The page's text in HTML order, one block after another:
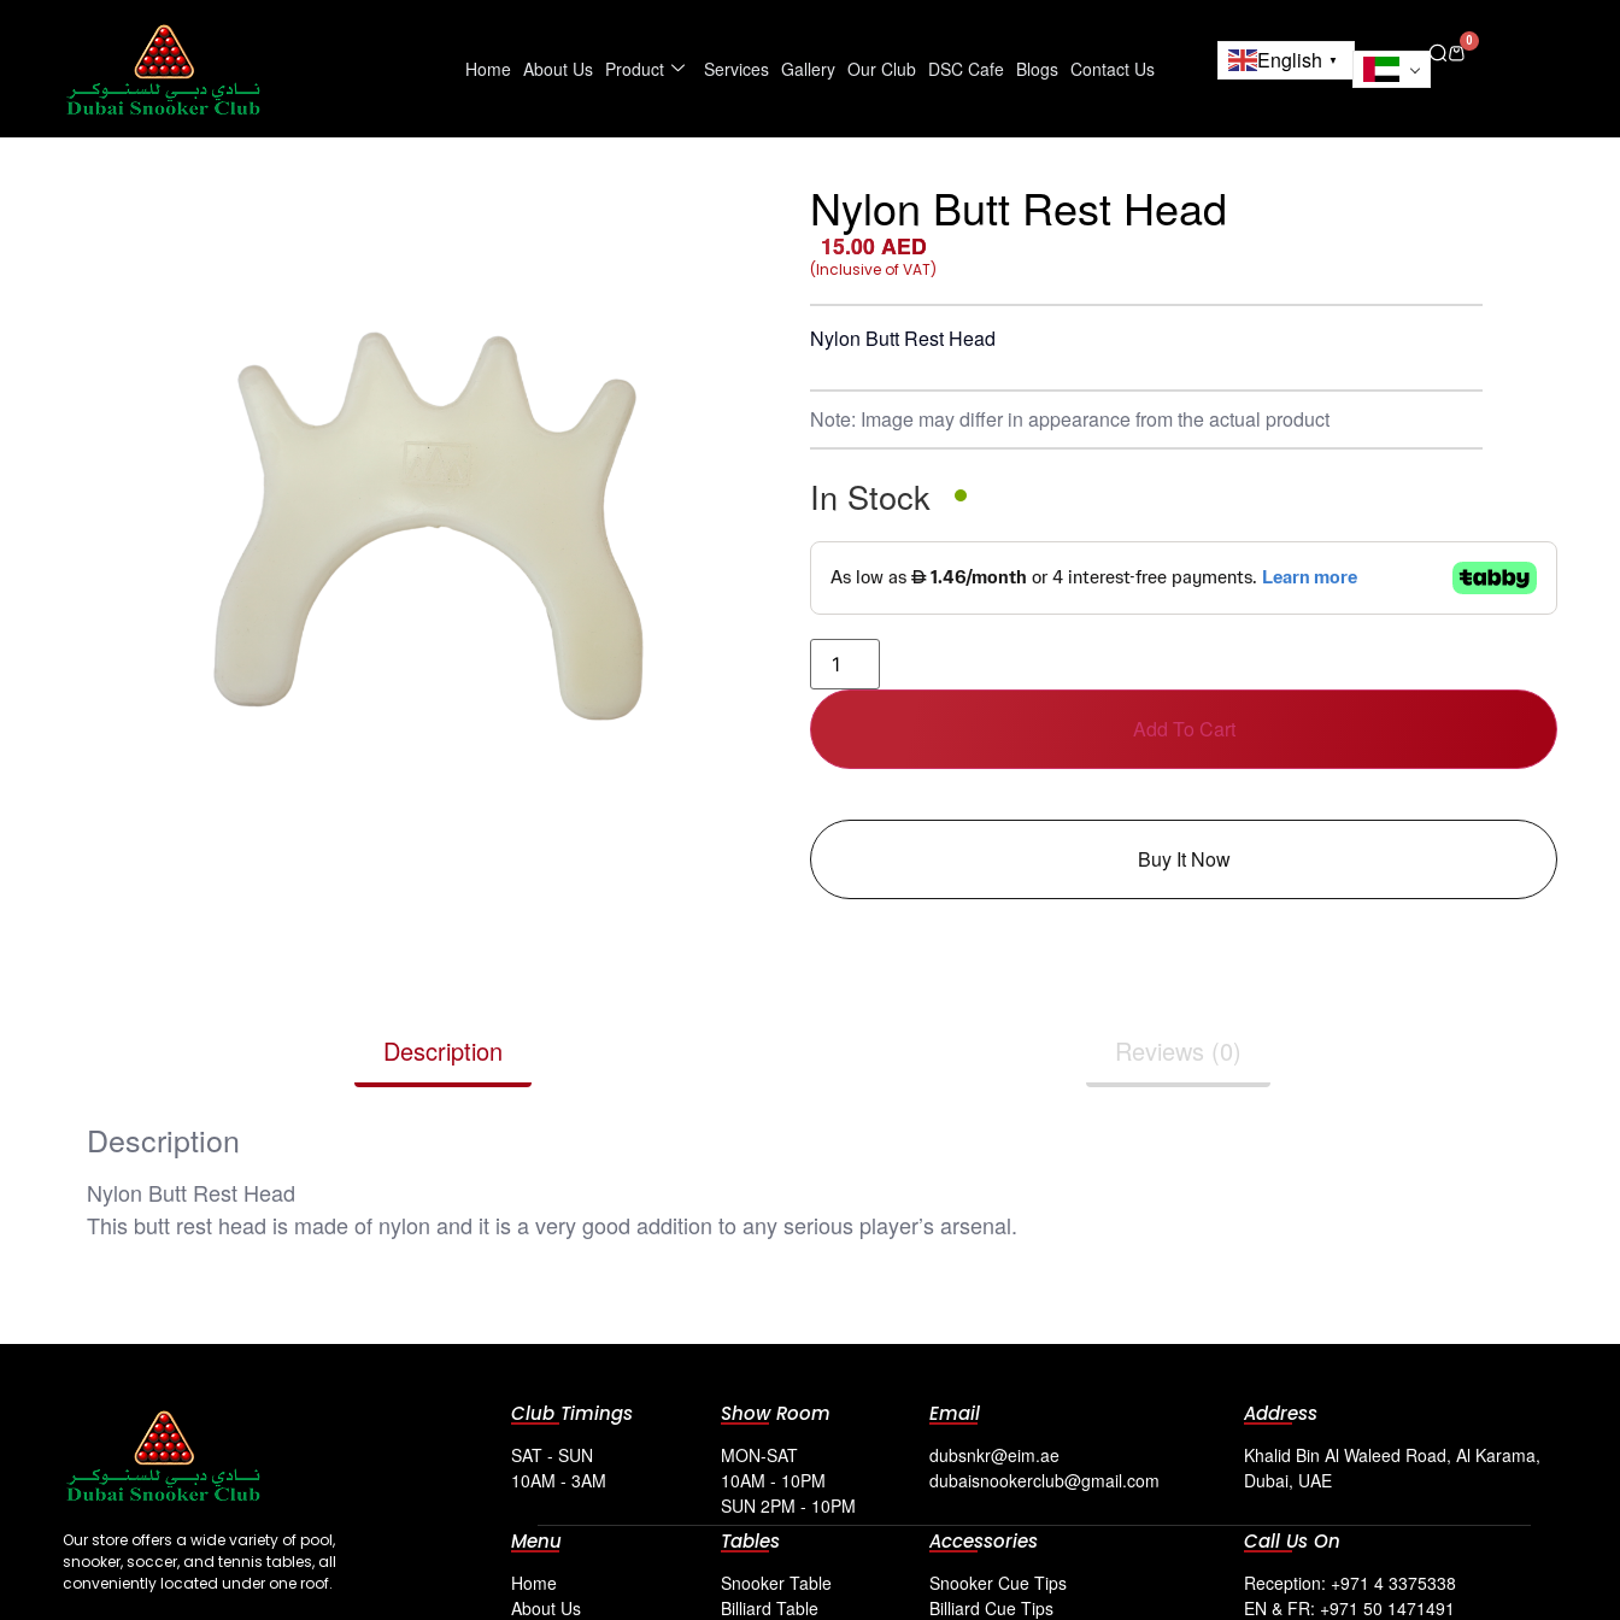
Home About Us Product Services Gallery Our Club DSC Cafe Blogs Contact Us English ▼
0
Nylon Butt Rest Head
15.00 AED
(Inclusive of VAT)
Nylon Butt Rest Head
Note: Image may differ in appearance from the actual product
In Stock
Add To Cart
Buy It Now
Description Reviews (0)
Description
Nylon Butt Rest Head
This butt rest head is made of nylon and it is a very good addition to any serious player’s arsenal.
Our store offers a wide variety of pool,
snooker, soccer, and tennis tables, all
conveniently located under one roof.
Club Timings
SAT - SUN
10AM - 3AM
Show Room
MON-SAT
10AM - 10PM
SUN 2PM - 10PM
Email
dubsnkr@eim.ae
dubaisnookerclub@gmail.com
Address
Khalid Bin Al Waleed Road, Al Karama,
Dubai, UAE
Menu
Home
About Us
Tables
Snooker Table
Billiard Table
Accessories
Snooker Cue Tips
Billiard Cue Tips
Call Us On
Reception: +971 4 3375338
EN & FR: +971 50 1471491